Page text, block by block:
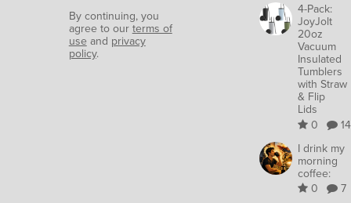
By continuing, you
agree to our terms of
use and privacy
policy.
4-Pack:
JoyJolt
20oz
Vacuum
Insulated
Tumblers
with Straw
& Flip
Lids
0
14
I drink my
morning
coffee:
0
7